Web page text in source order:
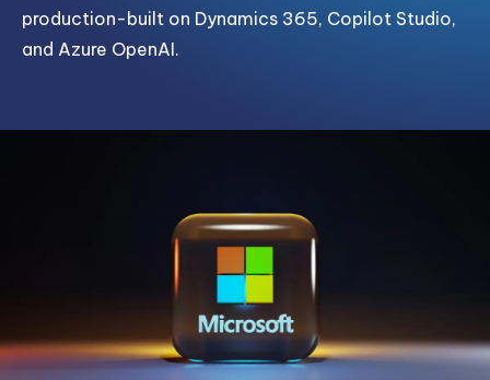
production-built on Dynamics 365, Copilot Studio,
and Azure OpenAI.